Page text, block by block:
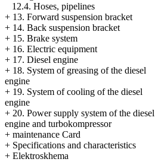
12.4. Hoses, pipelines
+ 13. Forward suspension bracket
+ 14. Back suspension bracket
+ 15. Brake system
+ 16. Electric equipment
+ 17. Diesel engine
+ 18. System of greasing of the diesel
engine
+ 19. System of cooling of the diesel
engine
+ 20. Power supply system of the diesel
engine and turbokompressor
+ maintenance Card
+ Specifications and characteristics
+ Elektroskhema